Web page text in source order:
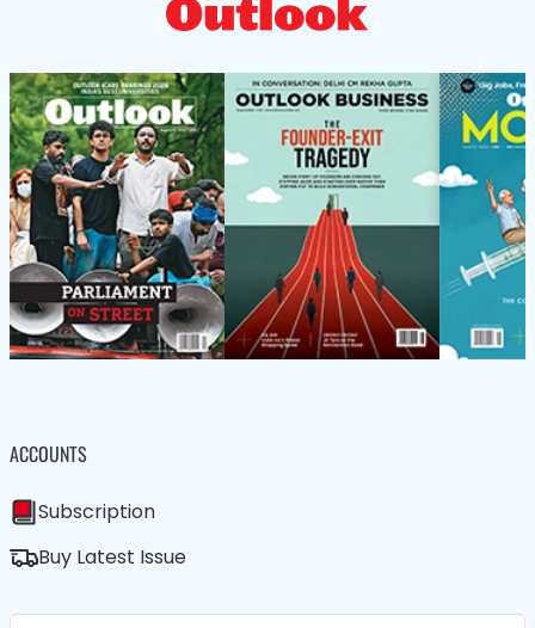
ACCOUNTS
Subscription
Buy Latest Issue